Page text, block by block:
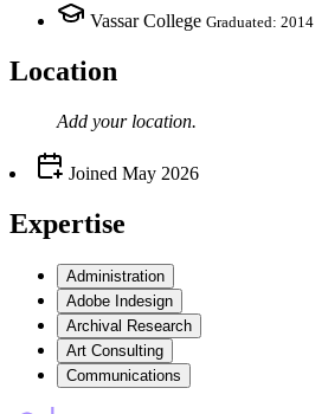
Vassar College Graduated: 2014
Location
Add your location.
Joined May 2026
Expertise
Administration
Adobe Indesign
Archival Research
Art Consulting
Communications